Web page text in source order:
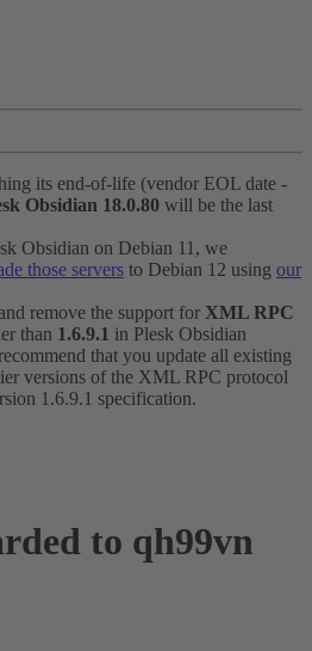
its end-of-life (vendor EOL date -
Obsidian 18.0.80 will be the last
Obsidian on Debian 11, we
those servers to Debian 12 using our
remove the support for XML RPC
than 1.6.9.1 in Plesk Obsidian
that you update all existing
versions of the XML RPC protocol
1.6.9.1 specification.
to qh99vn